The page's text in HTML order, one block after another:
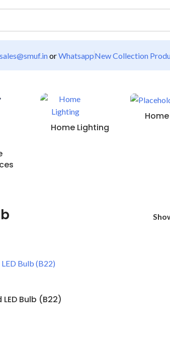
sales@smuf.inorWhatsappNew Collection
Home Lighting
Bulb (B22)